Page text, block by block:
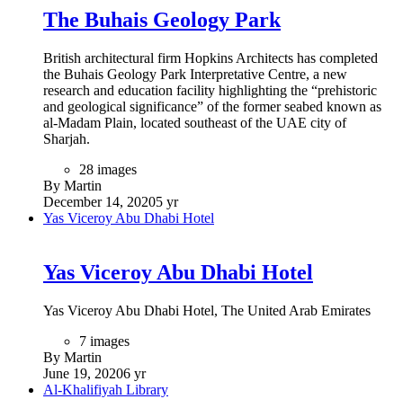
The Buhais Geology Park
British architectural firm Hopkins Architects has completed
the Buhais Geology Park Interpretative Centre, a new
research and education facility highlighting the “prehistoric
and geological significance” of the former seabed known as
al-Madam Plain, located southeast of the UAE city of
Sharjah.
28 images
By Martin
December 14, 20205 yr
Yas Viceroy Abu Dhabi Hotel
Yas Viceroy Abu Dhabi Hotel
Yas Viceroy Abu Dhabi Hotel, The United Arab Emirates
7 images
By Martin
June 19, 20206 yr
Al-Khalifiyah Library